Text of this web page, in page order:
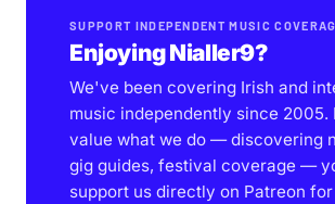
SUPPORT INDEPENDENT MUSIC
Enjoying Nialler9?
We've been covering Irish and
music independently since 2005.
value what we do — discovering
gig guides, festival coverage —
support us directly on Patreon